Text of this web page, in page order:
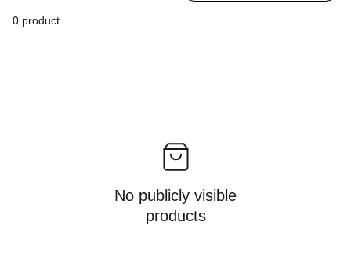
0 product
No publicly visible
products